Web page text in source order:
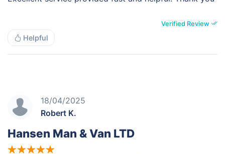
Verified Review
Helpful
18/04/2025
Robert K.
Hansen Man & Van LTD